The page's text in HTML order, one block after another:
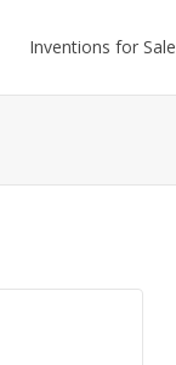
Inventions for Sale